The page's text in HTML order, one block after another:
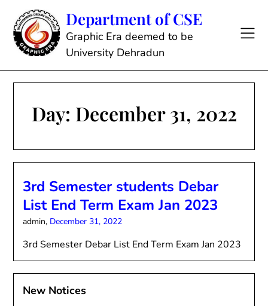
content
Department of CSE
Graphic Era deemed to be
University Dehradun
Day: December 31, 2022
3rd Semester students Debar
List End Term Exam Jan 2023
admin, December 31, 2022
3rd Semester Debar List End Term Exam Jan 2023
New Notices